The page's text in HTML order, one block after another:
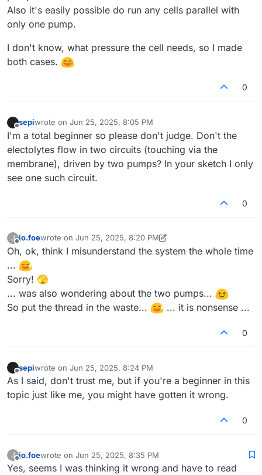
Also it's easily possible do run any cells parallel with
only one pump.
I don't know, what pressure the cell needs, so I made
both cases.
0
Offline
sepiwrote on Jun 25, 2025, 8:05 PM
last edited by
I'm a total beginner so please don't judge. Don't the
electolytes flow in two circuits (touching via the
membrane), driven by two pumps? In your sketch I only
see one such circuit.
0
J
Offline
jo.foewrote on Jun 25, 2025, 8:20 PM
last edited by jo.foeJun 25, 2025, 8:23 PM
Oh, ok, think I misunderstand the system the whole time
...
Sorry! 🫣
... was also wondering about the two pumps...
So put the thread in the waste...
... it is nonsense ...
0
Offline
sepiwrote on Jun 25, 2025, 8:24 PM
last edited by
As I said, don't trust me, but if you're a beginner in this
topic just like me, you might have gotten it wrong.
0
J jo.foewrote on Jun 25, 2025, 8:35 PM
last edited by
Yes, seems I was thinking it wrong and have to read